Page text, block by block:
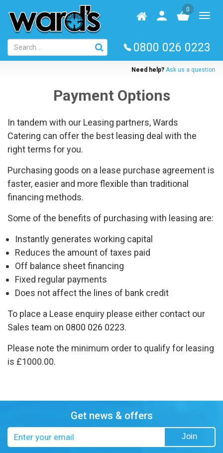
main
content
Homepage
User
log
0
0800 026 0223
Need help? Ask us a question
Payment Options
In tandem with our Leasing partners, Wards
Catering can offer the best leasing deal with the
right terms for you.
Purchasing goods on a lease purchase agreement is
faster, easier and more flexible than traditional
financing methods.
Some of the benefits of purchasing with leasing are:
Instantly generates working capital
Reduces the amount of taxes paid
Off balance sheet financing
Fixed regular payments
Does not affect the lines of bank credit
To place a Lease enquiry please either contact our
Sales team on 0800 026 0223.
Please note the minimum order to qualify for leasing
is £1000.00.
Get news & offers
Join